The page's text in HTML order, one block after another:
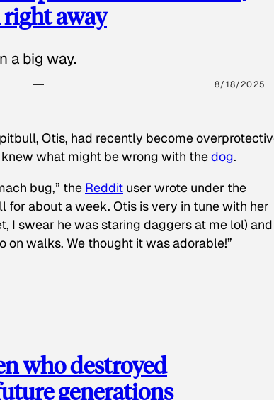
away
a big way.
8/18/2025
Otis, had recently become
what might be wrong with thedog.
bug,” the Reddit user wrote under the
for about a week. Otis is very in tune with her
I swear he was staring daggers at me lol) and
walks. We thought it was adorable!”
who destroyed
generations